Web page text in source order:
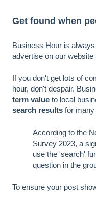
Get found when
Business Hour is
advertise on our website
If you don't get lots of
hour, don't despair.
term value to local
search results for
According to the
Survey 2023, a
use the 'search'
question in the
To ensure your post